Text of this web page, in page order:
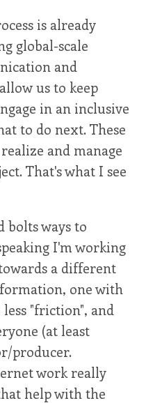
is already
global-scale
and
us to keep
in an inclusive
to do next. These
and manage
That's what I see
bolts ways to
I'm working
a different
one with
"friction", and
(at least
producer.
work really
help with the